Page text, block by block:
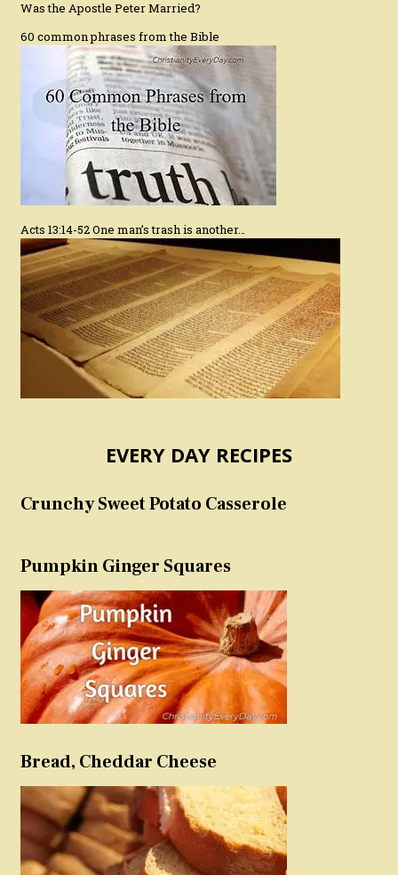
Was the Apostle Peter Married?
60 common phrases from the Bible
Acts 13:14-52 One man’s trash is another…
EVERY DAY RECIPES
Crunchy Sweet Potato Casserole
Pumpkin Ginger Squares
Bread, Cheddar Cheese